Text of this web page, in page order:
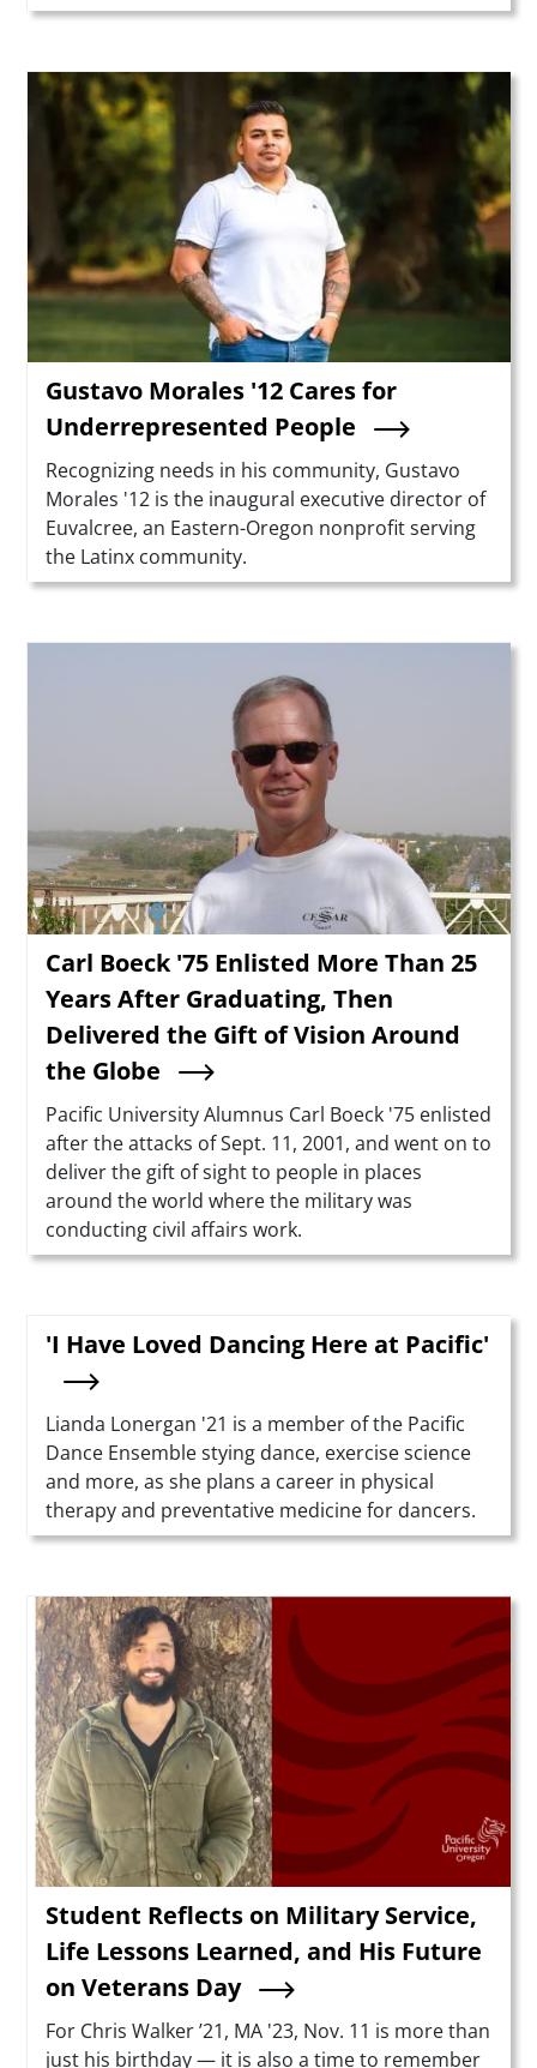
Teaser Image
Gustavo Morales '12 Cares for
Underrepresented People
Summary
Recognizing needs in his community, Gustavo
Morales '12 is the inaugural executive director of
Euvalcree, an Eastern-Oregon nonprofit serving
the Latinx community.
Carl Boeck '75 Enlisted More Than 25
Years After Graduating, Then
Delivered the Gift of Vision Around
the Globe
Summary
Pacific University Alumnus Carl Boeck '75 enlisted
after the attacks of Sept. 11, 2001, and went on to
deliver the gift of sight to people in places
around the world where the military was
conducting civil affairs work.
'I Have Loved Dancing Here at Pacific'
Summary
Lianda Lonergan '21 is a member of the Pacific
Dance Ensemble stying dance, exercise science
and more, as she plans a career in physical
therapy and preventative medicine for dancers.
Teaser Image
Student Reflects on Military Service,
Life Lessons Learned, and His Future
on Veterans Day
Summary
For Chris Walker ’21, MA '23, Nov. 11 is more than
just his birthday — it is also a time to remember